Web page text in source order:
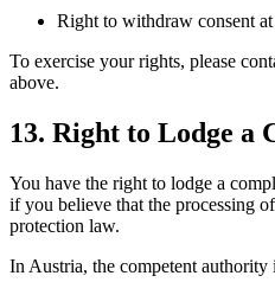
Right to withdraw consent
To exercise your rights, please
above.
13. Right to Lodge a
You have the right to lodge a
if you believe that the processing
protection law.
In Austria, the competent authority